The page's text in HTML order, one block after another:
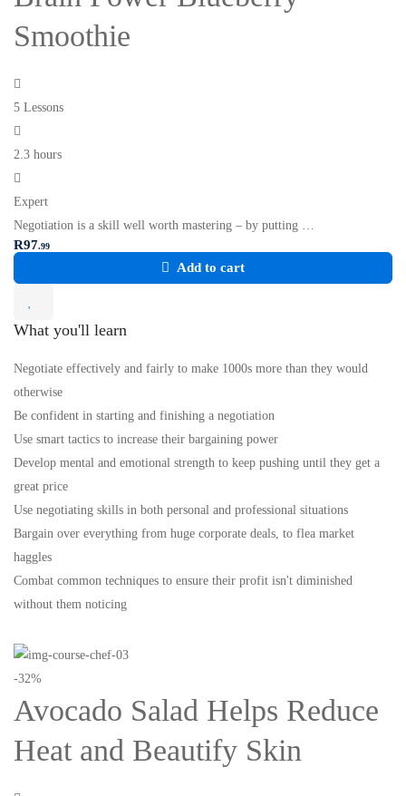
Smoothie
5 Lessons
2.3 hours
Expert
Negotiation is a skill well worth mastering – by putting …
R97.99
Add to cart
What you'll learn
Negotiate effectively and fairly to make 1000s more than they would
otherwise
Be confident in starting and finishing a negotiation
Use smart tactics to increase their bargaining power
Develop mental and emotional strength to keep pushing until they get a
great price
Use negotiating skills in both personal and professional situations
Bargain over everything from huge corporate deals, to flea market
haggles
Combat common techniques to ensure their profit isn't diminished
without them noticing
-32%
Avocado Salad Helps Reduce
Heat and Beautify Skin